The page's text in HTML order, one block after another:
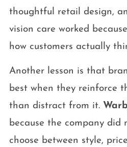
thoughtful retail design,
vision care worked
how customers actually
Another lesson is that
best when they reinforce
than distract from it.
because the company did
choose between style,